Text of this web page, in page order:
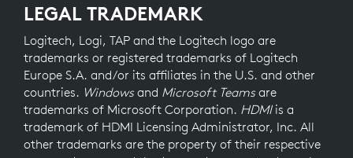
LEGAL TRADEMARK
Logitech, Logi, TAP and the Logitech logo are
trademarks or registered trademarks of Logitech
Europe S.A. and/or its affiliates in the U.S. and other
countries. Windowsand Microsoft Teamsare
trademarks of Microsoft Corporation. HDMI is a
trademark of HDMI Licensing Administrator, Inc. All
other trademarks are the property of their respective